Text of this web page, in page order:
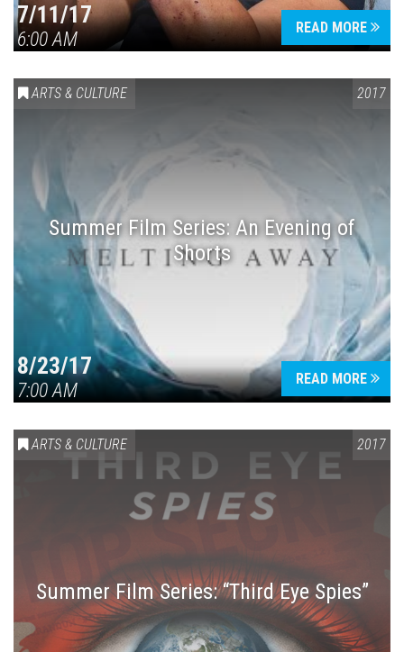
7/11/17
6:00 AM
READ MORE
ARTS & CULTURE 2017
Summer Film Series: An Evening of
Shorts
8/23/17
7:00 AM
READ MORE
ARTS & CULTURE 2017
Summer Film Series: “Third Eye Spies”